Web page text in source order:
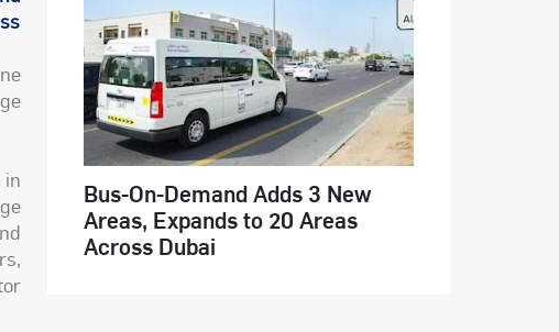
in
Bus-On-Demand Adds 3 New
Areas, Expands to 20 Areas
Across Dubai